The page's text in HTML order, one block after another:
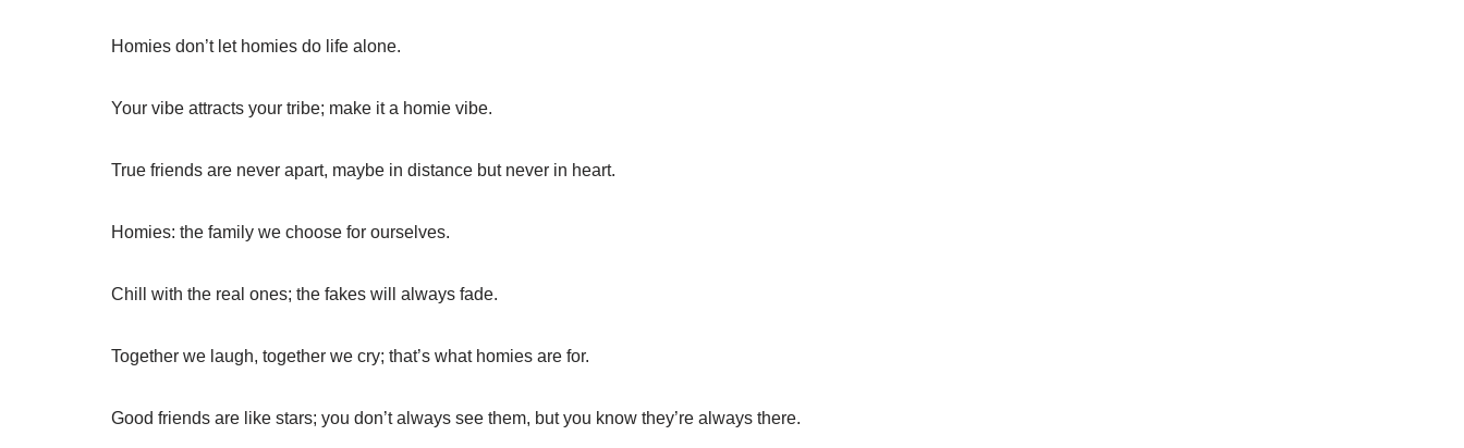
Homies don’t let homies do life alone.
Your vibe attracts your tribe; make it a homie vibe.
True friends are never apart, maybe in distance but never in heart.
Homies: the family we choose for ourselves.
Chill with the real ones; the fakes will always fade.
Together we laugh, together we cry; that’s what homies are for.
Good friends are like stars; you don’t always see them, but you know they’re always there.